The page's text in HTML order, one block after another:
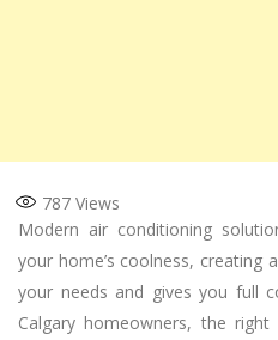
787 Views
Modern air conditioning
your home’s coolness, creating
your needs and gives you full
Calgary homeowners, the